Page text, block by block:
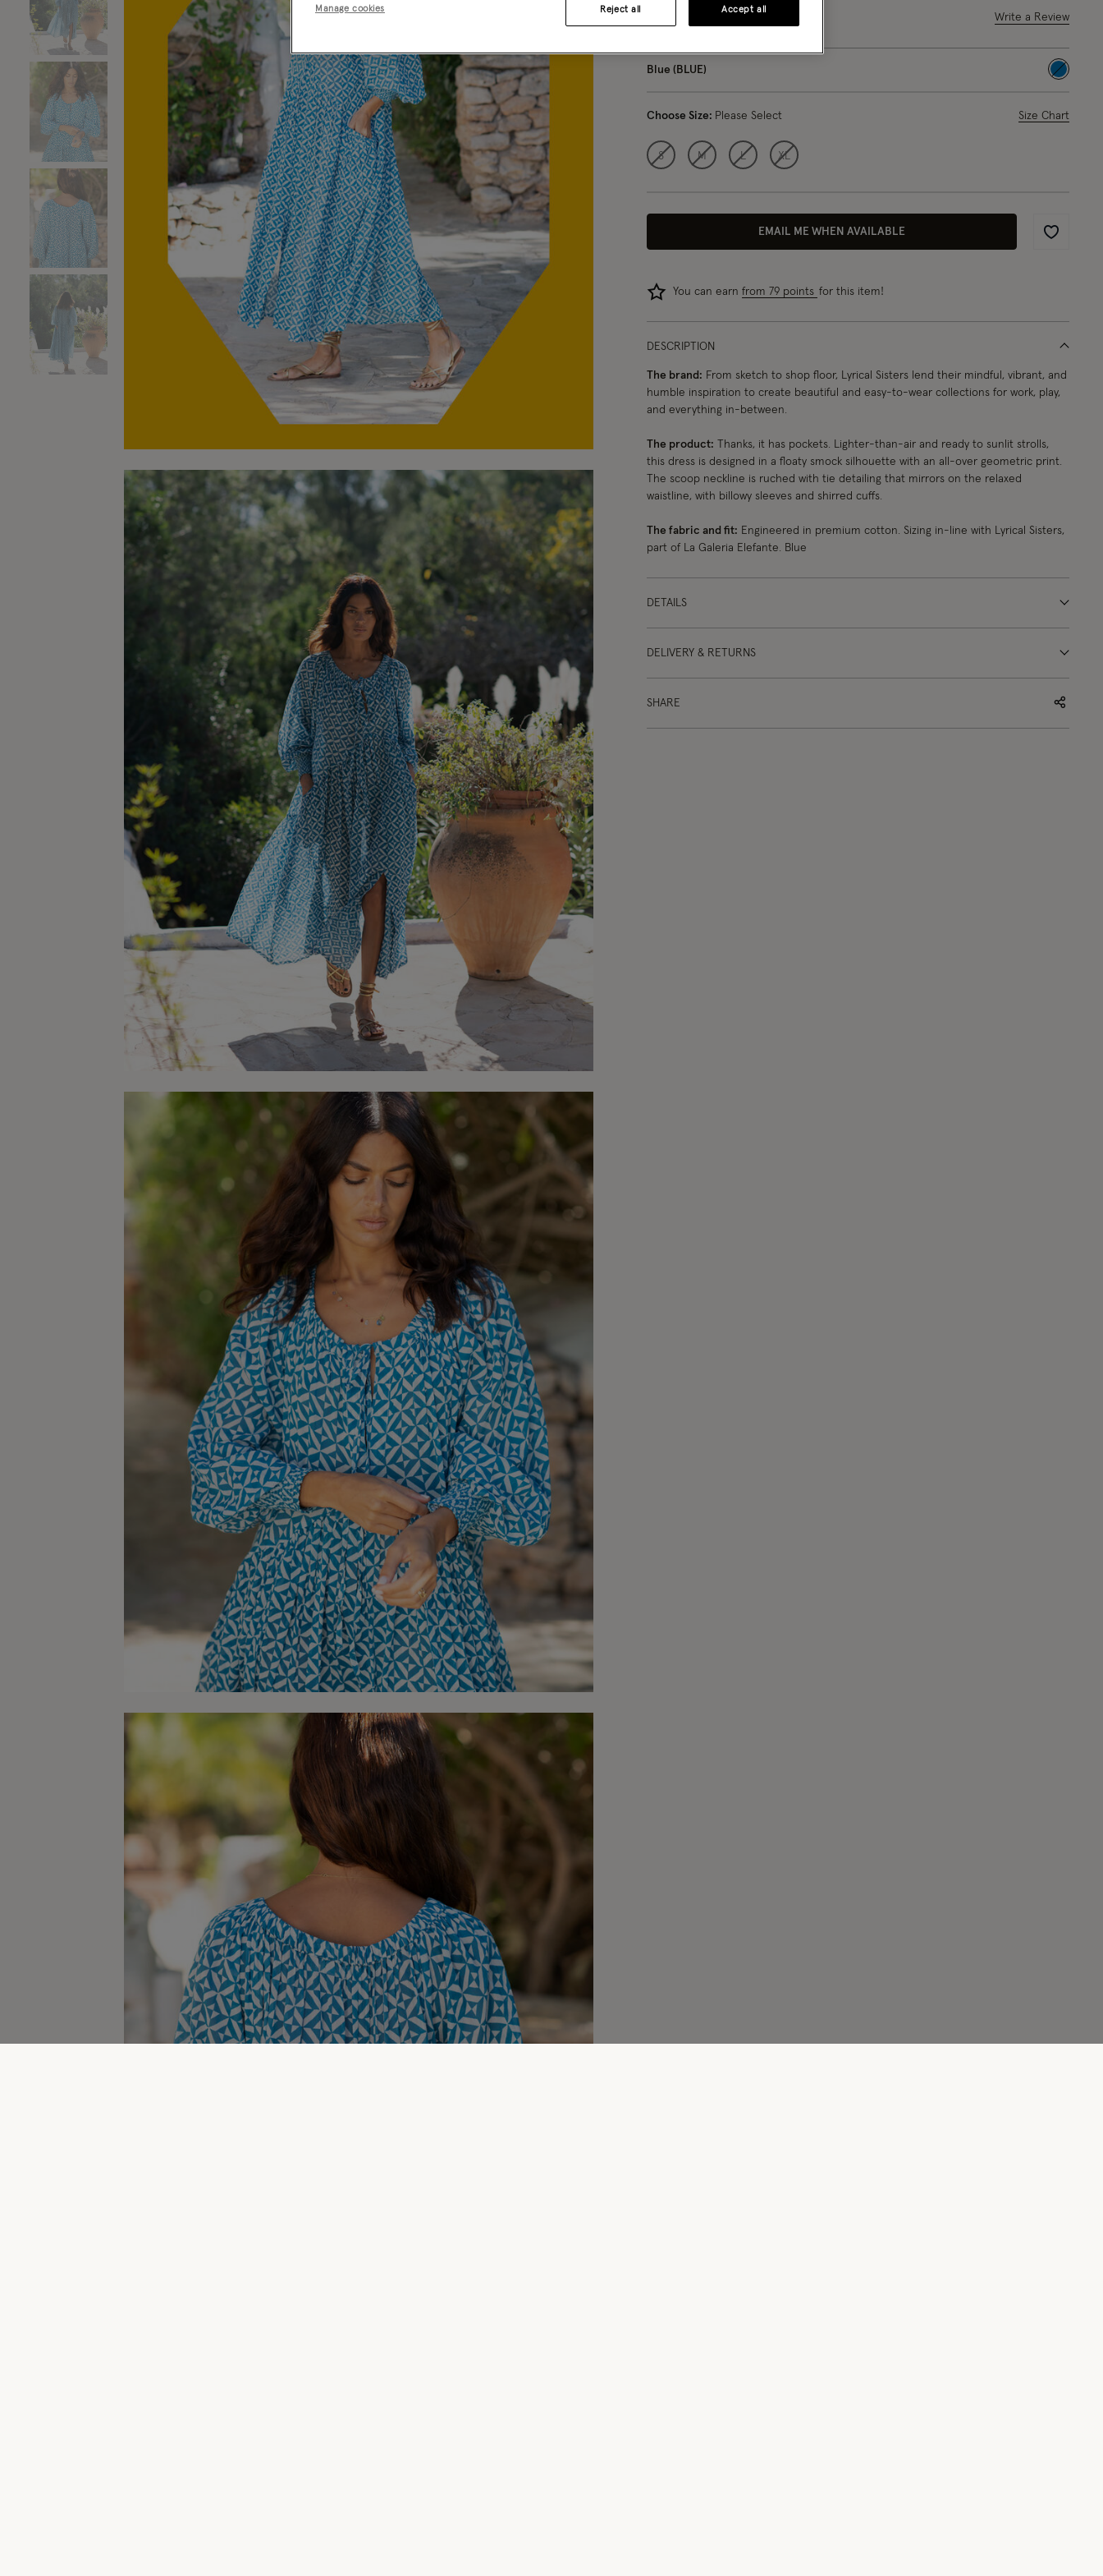
5 out of 5 Customer Rating Write a Review
Blue (BLUE)
selected
Choose Size: Please Select Size Chart
S M L XL
EMAIL ME WHEN AVAILABLE
Wishlist
You can earn from 79 points for this item!
DESCRIPTION
The brand: From sketch to shop floor, Lyrical Sisters lend their mindful, vibrant, and
humble inspiration to create beautiful and easy-to-wear collections for work, play,
and everything in-between.
The product: Thanks, it has pockets. Lighter-than-air and ready to sunlit strolls,
this dress is designed in a floaty smock silhouette with an all-over geometric print.
The scoop neckline is ruched with tie detailing that mirrors on the relaxed
waistline, with billowy sleeves and shirred cuffs.
The fabric and fit: Engineered in premium cotton. Sizing in-line with Lyrical Sisters,
part of La Galeria Elefante. Blue
DETAILS
DELIVERY & RETURNS
SHARE
Manage cookies Reject all Accept all